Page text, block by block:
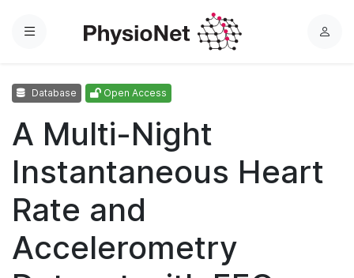
Menu
L
Database Open Access
A Multi-Night
Instantaneous Heart
Rate and
Accelerometry